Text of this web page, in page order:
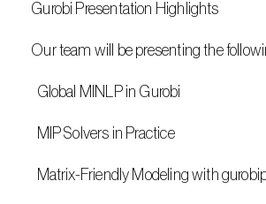
Gurobi Presentation Highlights
Our team will be presenting the
   Global MINLP in Gurobi
   MIP Solvers in Practice
Matrix-Friendly Modeling with